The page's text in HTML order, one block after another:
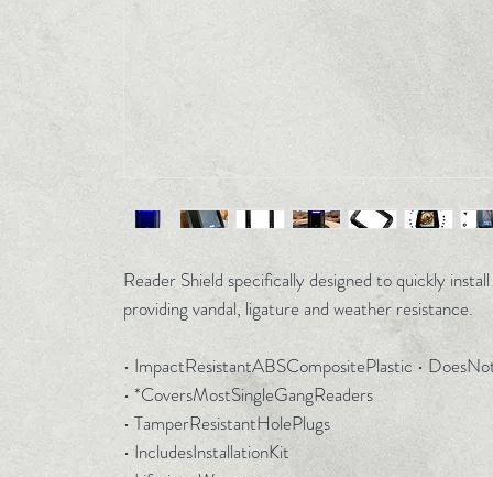
Reader Shield specifically designed to quickly
providing vandal, ligature and weather resistance.
• ImpactResistantABSCompositePlastic •
• *CoversMostSingleGangReaders
• TamperResistantHolePlugs
• IncludesInstallationKit